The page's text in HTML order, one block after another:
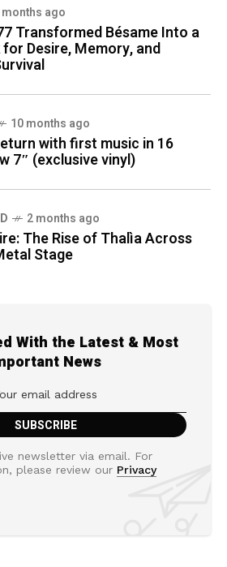
months ago
Transformed Bésame Into a
Desire, Memory, and
10 months ago
with first music in 16
7″ (exclusive vinyl)
2 months ago
The Rise of Thalìa Across
Stage
With the Latest & Most
News
newsletter via email. For
please review our Privacy